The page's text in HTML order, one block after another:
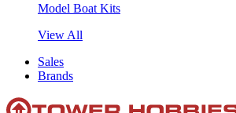
Model Boat Kits
View All
Sales
Brands